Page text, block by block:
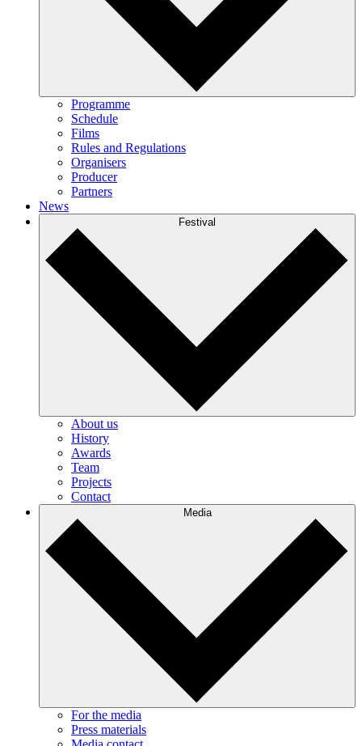
Programme
Schedule
Films
Rules and Regulations
Organisers
Producer
Partners
News
Festival
About us
History
Awards
Team
Projects
Contact
Media
For the media
Press materials